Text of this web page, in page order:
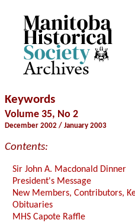
Archives
Keywords
Volume 35, No 2
December 2002 / January 2003
Contents:
Sir John A. Macdonald Dinner
President's Message
New Members, Contributors,
Obituaries
MHS Capote Raffle